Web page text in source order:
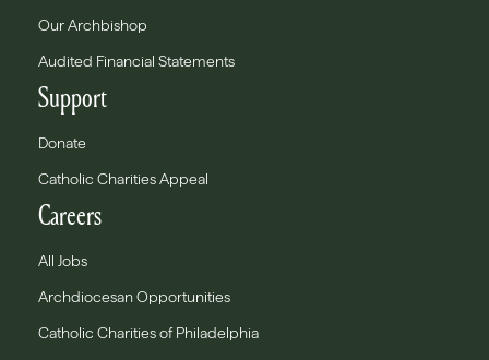
Our Archbishop
Audited Financial Statements
Support
Donate
Catholic Charities Appeal
Careers
All Jobs
Archdiocesan Opportunities
Catholic Charities of Philadelphia